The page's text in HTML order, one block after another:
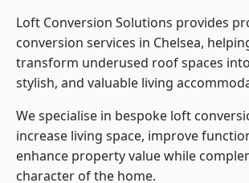
Loft Conversion Solutions provides
conversion services in Chelsea,
transform underused roof spaces
stylish, and valuable living
We specialise in bespoke loft
increase living space, improve
enhance property value while
character of the home.